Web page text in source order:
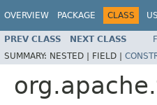
OVERVIEW PACKAGE CLASS
PREV CLASS NEXT CLASS
SUMMARY: NESTED | FIELD |